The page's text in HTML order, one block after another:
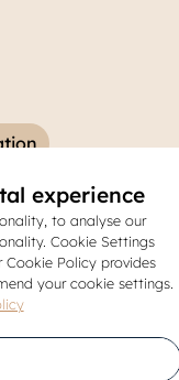
and
Them
experience
to analyse our
Cookie Settings
Cookie Policy provides
your cookie settings.